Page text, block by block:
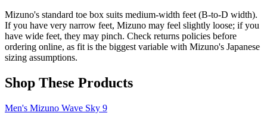
Mizuno's standard toe box suits medium-width feet (B-to-D width).
If you have very narrow feet, Mizuno may feel slightly loose; if you
have wide feet, they may pinch. Check returns policies before
ordering online, as fit is the biggest variable with Mizuno's Japanese
sizing assumptions.
Shop These Products
Men's Mizuno Wave Sky 9